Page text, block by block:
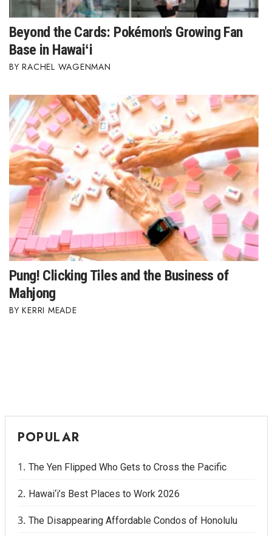
Beyond the Cards: Pokémon's Growing Fan
Base in Hawaiʻi
RACHEL WAGENMAN
Pung! Clicking Tiles and the Business of
Mahjong
KERRI MEADE
POPULAR
The Yen Flipped Who Gets to Cross the Pacific
Hawai‘i’s Best Places to Work 2026
The Disappearing Affordable Condos of Honolulu